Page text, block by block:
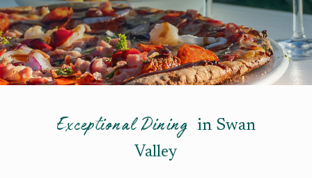
Exceptional Dining
in Swan
Valley